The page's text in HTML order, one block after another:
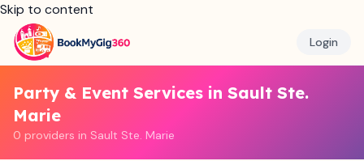
Skip to content
Login
Party & Event Services in Sault Ste.
Marie
0 providers in Sault Ste. Marie